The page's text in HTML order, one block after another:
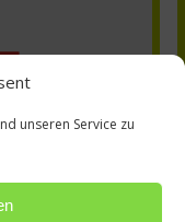
unseren Service zu